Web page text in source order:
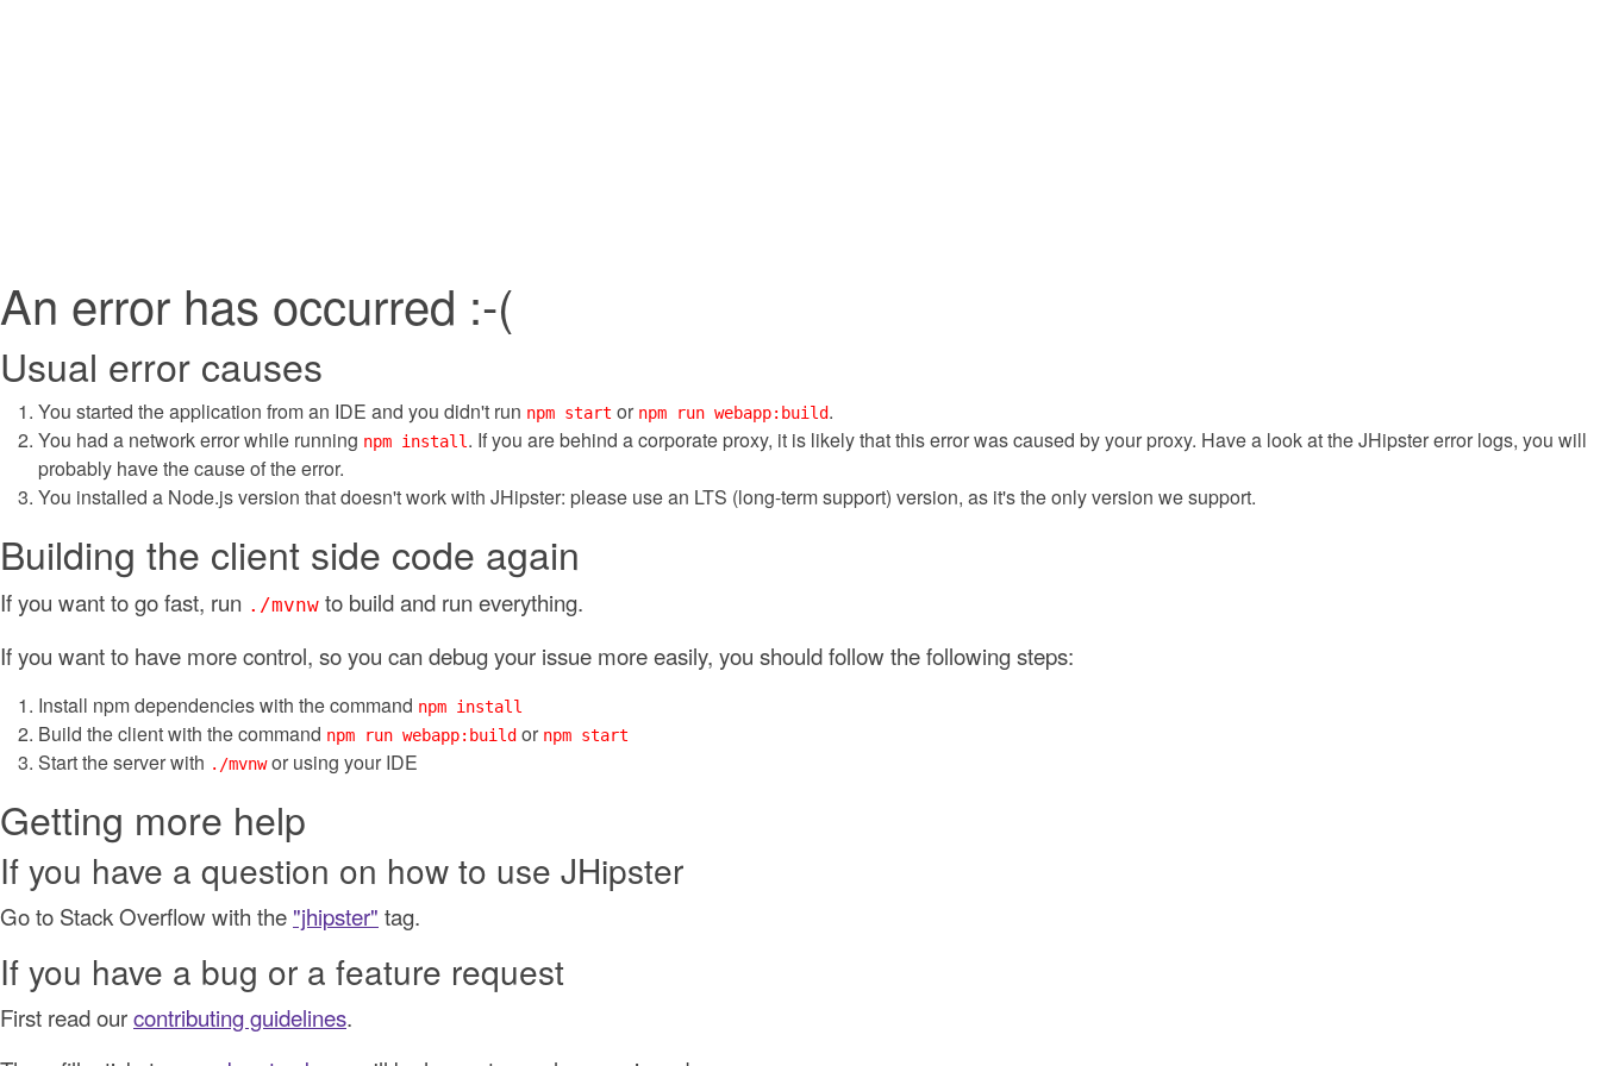
An error has occurred :-(
Usual error causes
You started the application from an IDE and you didn't run npm start or npm run webapp:build.
You had a network error while running npm install . If you are behind a corporate proxy, it is likely that this error was caused by your proxy. Have a look at the JHipster error logs, you will
probably have the cause of the error.
You installed a Node.js version that doesn't work with JHipster: please use an LTS (long-term support) version, as it's the only version we support.
Building the client side code again
If you want to go fast, run ./mvnw to build and run everything.
If you want to have more control, so you can debug your issue more easily, you should follow the following steps:
Install npm dependencies with the command npm install
Build the client with the command npm run webapp:build or npm start
Start the server with ./mvnwor using your IDE
Getting more help
If you have a question on how to use JHipster
Go to Stack Overflow with the "jhipster" tag.
If you have a bug or a feature request
First read ourcontributing guidelines.